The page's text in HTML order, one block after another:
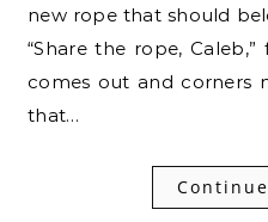
new rope that should
“Share the rope,
comes out and corners
that…